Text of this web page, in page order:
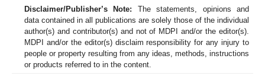
Disclaimer/Publisher’s Note: The statements, opinions and
data contained in all publications are solely those of the individual
author(s) and contributor(s) and not of MDPI and/or the editor(s).
MDPI and/or the editor(s) disclaim responsibility for any injury to
people or property resulting from any ideas, methods, instructions
or products referred to in the content.